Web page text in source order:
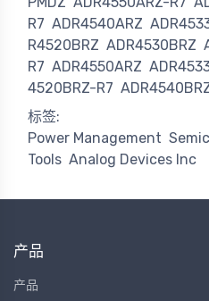
R7 ADR4540ARZ
R4520BRZ ADR4530BRZ
R7 ADR4550ARZ
4520BRZ-R7
标签:
Power Management
Tools Analog Devices Inc
产品
产品